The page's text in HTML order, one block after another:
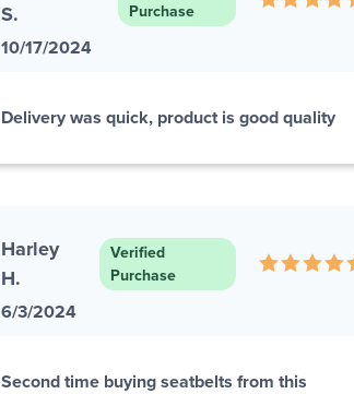
S.
Purchase
10/17/2024
Delivery was quick, product is good quality
Harley
H.
Verified
Purchase
6/3/2024
Second time buying seatbelts from this